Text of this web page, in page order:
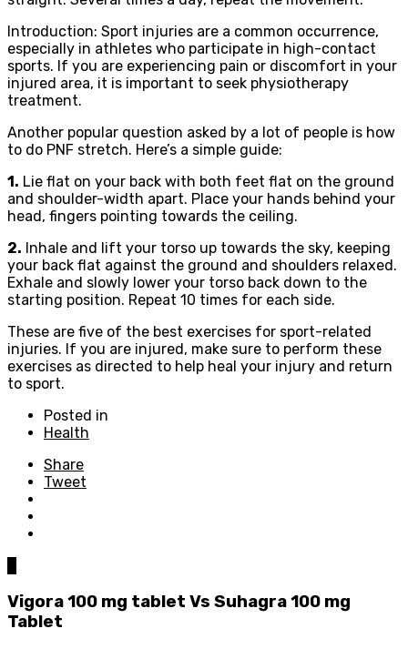
Introduction: Sport injuries are a common occurrence,
especially in athletes who participate in high-contact
sports. If you are experiencing pain or discomfort in your
injured area, it is important to seek physiotherapy
treatment.
Another popular question asked by a lot of people is how
to do PNF stretch. Here’s a simple guide:
1. Lie flat on your back with both feet flat on the ground
and shoulder-width apart. Place your hands behind your
head, fingers pointing towards the ceiling.
2. Inhale and lift your torso up towards the sky, keeping
your back flat against the ground and shoulders relaxed.
Exhale and slowly lower your torso back down to the
starting position. Repeat 10 times for each side.
These are five of the best exercises for sport-related
injuries. If you are injured, make sure to perform these
exercises as directed to help heal your injury and return
to sport.
Posted in
Health
Share
Tweet
Vigora 100 mg tablet Vs Suhagra 100 mg
Tablet